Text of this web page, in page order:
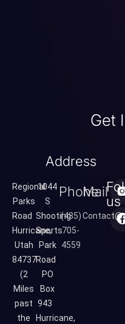
Get
Address
Regional
Parks
Road
Hurricane,
Utah
84737
(2
Miles
past
the
1044
S
Shooting
Sports
Park
Road
PO
Box
943
Hurricane,
Phone
(435)
705-
4559
Mail
us